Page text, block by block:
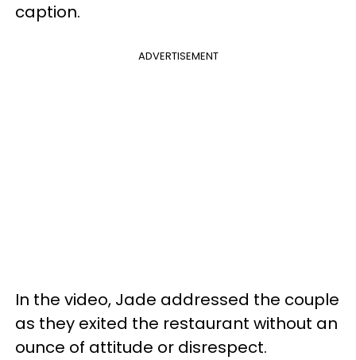
caption.
ADVERTISEMENT
In the video, Jade addressed the couple
as they exited the restaurant without an
ounce of attitude or disrespect.